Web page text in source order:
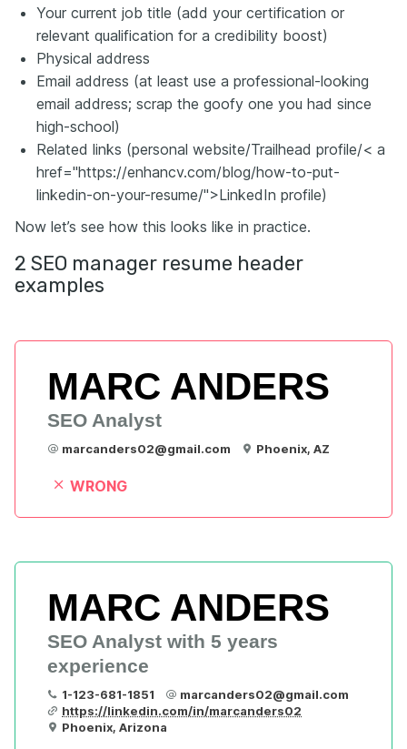
Your current job title (add your certification or
relevant qualification for a credibility boost)
Physical address
Email address (at least use a professional-looking
email address; scrap the goofy one you had since
high-school)
Related links (personal website/Trailhead profile/< a
href="https://enhancv.com/blog/how-to-put-
linkedin-on-your-resume/">LinkedIn profile)
Now let’s see how this looks like in practice.
2 SEO manager resume header
examples
MARC ANDERS
SEO Analyst
marcanders02@gmail.com Phoenix, AZ
WRONG
MARC ANDERS
SEO Analyst with 5 years
experience
1-123-681-1851
marcanders02@gmail.com
https://linkedin.com/in/marcanders02
Phoenix, Arizona